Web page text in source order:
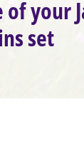
your
set